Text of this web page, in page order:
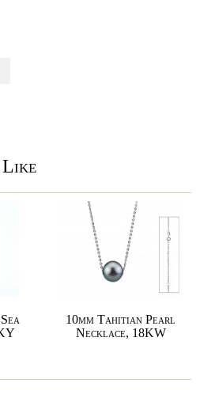
10mm Tahitian Pearl
Necklace, 18KW